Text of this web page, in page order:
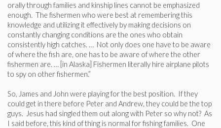
orally through families and kinship lines cannot be emphasized
enough. The fishermen who were best at remembering this
knowledge and utilizing it effectively by making decisions on
constantly changing conditions are the ones who obtain
consistently high catches. … Not only does one have to be aware
of where the fish are, one has to be aware of where the other
fishermen are. … [in Alaska] Fishermen literally hire airplane pilots
to spy on other fishermen.”
So, James and John were playing for the best position. If they
could get in there before Peter and Andrew, they could be the top
guys. Jesus had singled them out along with Peter so why not? As
I said before, this kind of thing is normal for fishing families. One